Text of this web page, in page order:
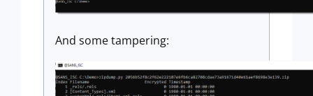
And some tampering: